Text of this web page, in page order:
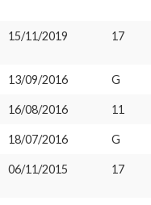
15/11/2019 17
13/09/2016 G
16/08/2016 11
18/07/2016 G
06/11/2015 17